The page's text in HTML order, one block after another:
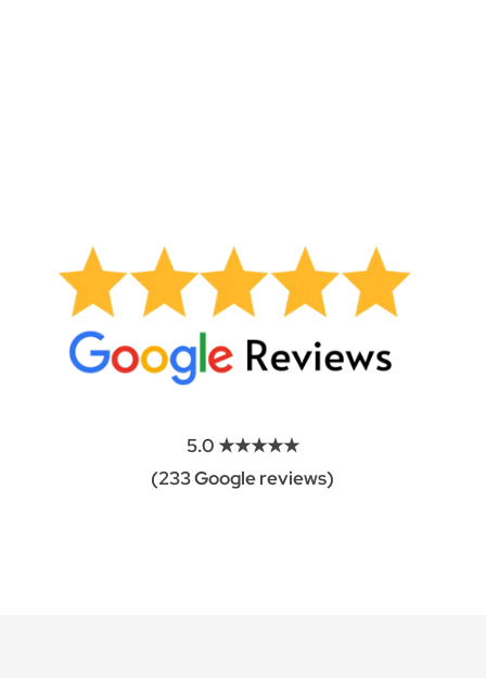
5.0 ★★★★★
(233 Google reviews)